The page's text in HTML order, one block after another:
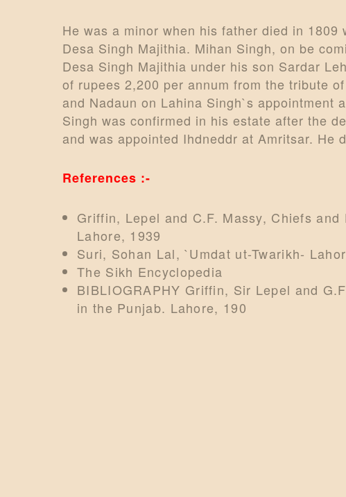
He was a minor when his father died in
Desa Singh Majithia. Mihan Singh, on be
Desa Singh Majithia under his son Sardar
of rupees 2,200 per annum from the tribute
and Nadaun on Lahina Singh`s appointment
Singh was confirmed in his estate after the
and was appointed Ihdneddr at Amritsar. He
References :-
Griffin, Lepel and C.F. Massy, Chiefs
Lahore, 1939
Suri, Sohan Lal, `Umdat ut-Twarikh-
The Sikh Encyclopedia
BIBLIOGRAPHY Griffin, Sir Lepel and
in the Punjab. Lahore, 190